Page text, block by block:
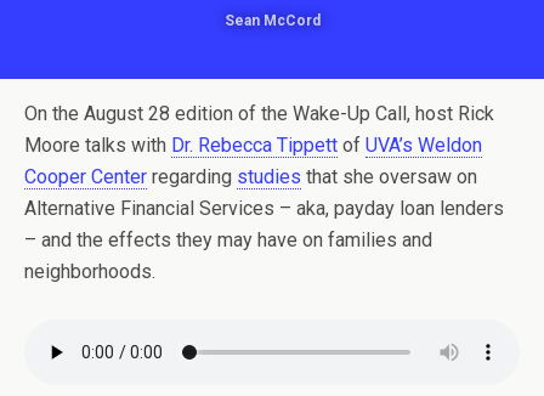
Sean McCord
On the August 28 edition of the Wake-Up Call, host Rick
Moore talks with Dr. Rebecca Tippett of UVA’s Weldon
Cooper Center regarding studies that she oversaw on
Alternative Financial Services – aka, payday loan lenders
– and the effects they may have on families and
neighborhoods.